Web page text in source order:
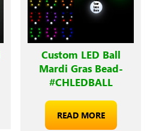
Custom LED Ball
Mardi Gras Bead-
#CHLEDBALL
READ MORE